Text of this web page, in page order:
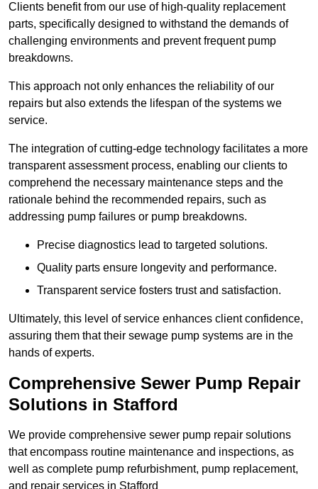
Clients benefit from our use of high-quality replacement
parts, specifically designed to withstand the demands of
challenging environments and prevent frequent pump
breakdowns.
This approach not only enhances the reliability of our
repairs but also extends the lifespan of the systems we
service.
The integration of cutting-edge technology facilitates a more
transparent assessment process, enabling our clients to
comprehend the necessary maintenance steps and the
rationale behind the recommended repairs, such as
addressing pump failures or pump breakdowns.
Precise diagnostics lead to targeted solutions.
Quality parts ensure longevity and performance.
Transparent service fosters trust and satisfaction.
Ultimately, this level of service enhances client confidence,
assuring them that their sewage pump systems are in the
hands of experts.
Comprehensive Sewer Pump Repair
Solutions in Stafford
We provide comprehensive sewer pump repair solutions
that encompass routine maintenance and inspections, as
well as complete pump refurbishment, pump replacement,
and repair services in Stafford